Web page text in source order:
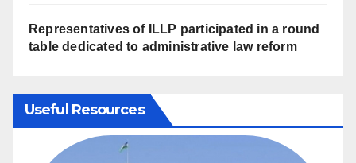
Representatives of ILLP participated in a round
table dedicated to administrative law reform
Useful Resources